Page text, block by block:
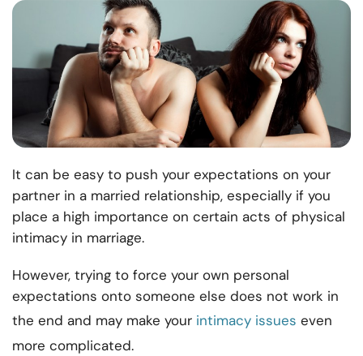
It can be easy to push your expectations on your
partner in a married relationship, especially if you
place a high importance on certain acts of physical
intimacy in marriage.
However, trying to force your own personal
expectations onto someone else does not work in
the end and may make your intimacy issues even
more complicated.